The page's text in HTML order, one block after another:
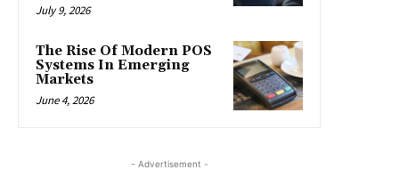
July 9, 2026
The Rise Of Modern POS
Systems In Emerging
Markets
June 4, 2026
- Advertisement -